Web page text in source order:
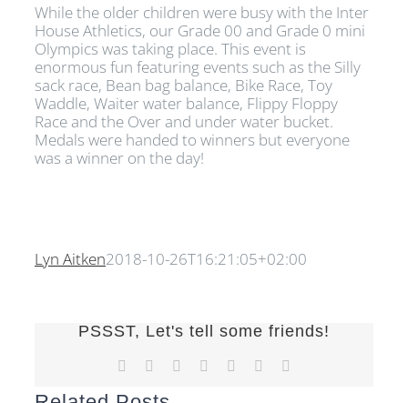
While the older children were busy with the Inter
House Athletics, our Grade 00 and Grade 0 mini
Olympics was taking place. This event is
enormous fun featuring events such as the Silly
sack race, Bean bag balance, Bike Race, Toy
Waddle, Waiter water balance, Flippy Floppy
Race and the Over and under water bucket.
Medals were handed to winners but everyone
was a winner on the day!
Lyn Aitken2018-10-26T16:21:05+02:00
PSSST, Let's tell some friends!
Facebook Reddit LinkedIn
TumblrPinterest